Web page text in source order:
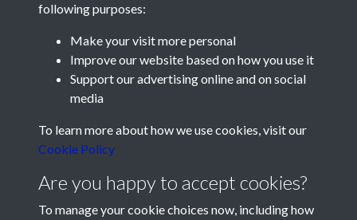
following purposes:
Make your visit more personal
Improve our website based on how you use it
Support our advertising online and on social
media
To learn more about how we use cookies, visit our
Cookie Policy
Are you happy to accept cookies?
To manage your cookie choices now, including how